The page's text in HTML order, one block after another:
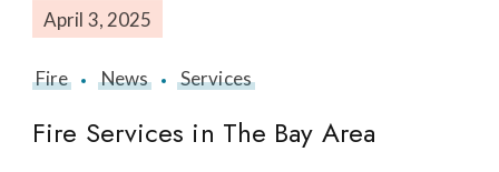
April 3, 2025
Fire News Services
Fire Services in The Bay Area